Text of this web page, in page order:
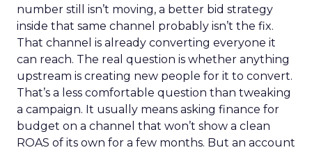
number still isn’t moving, a better bid strategy
inside that same channel probably isn’t the fix.
That channel is already converting everyone it
can reach. The real question is whether anything
upstream is creating new people for it to convert.
That’s a less comfortable question than tweaking
a campaign. It usually means asking finance for
budget on a channel that won’t show a clean
ROAS of its own for a few months. But an account